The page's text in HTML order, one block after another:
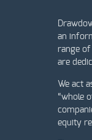
an
range of
are
We act
“whole
equity